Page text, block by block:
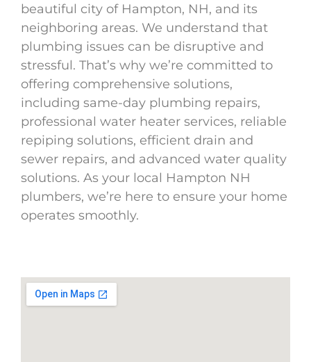
beautiful city of Hampton, NH, and its
neighboring areas. We understand that
plumbing issues can be disruptive and
stressful. That’s why we’re committed to
offering comprehensive solutions,
including same-day plumbing repairs,
professional water heater services, reliable
repiping solutions, efficient drain and
sewer repairs, and advanced water quality
solutions. As your local Hampton NH
plumbers, we’re here to ensure your home
operates smoothly.